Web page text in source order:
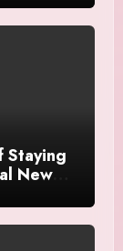
Staying
News